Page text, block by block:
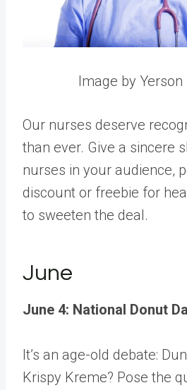
Image by Yerson
Our nurses deserve
than ever. Give a sincere
nurses in your audience,
discount or freebie for
to sweeten the deal.
June
June 4: National Donut
It’s an age-old debate:
Krispy Kreme? Pose the